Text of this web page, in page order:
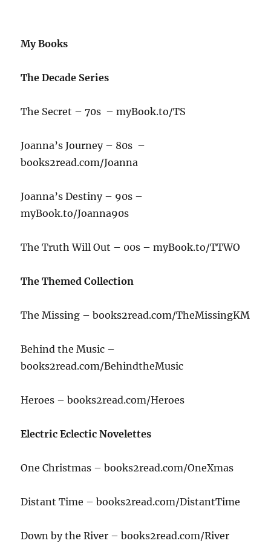
My Books
The Decade Series
The Secret – 70s – myBook.to/TS
Joanna’s Journey – 80s –
books2read.com/Joanna
Joanna’s Destiny – 90s –
myBook.to/Joanna90s
The Truth Will Out – 00s – myBook.to/TTWO
The Themed Collection
The Missing – books2read.com/TheMissingKM
Behind the Music –
books2read.com/BehindtheMusic
Heroes – books2read.com/Heroes
Electric Eclectic Novelettes
One Christmas – books2read.com/OneXmas
Distant Time – books2read.com/DistantTime
Down by the River – books2read.com/River